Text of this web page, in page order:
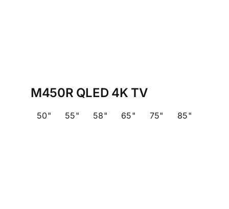
M450R QLED 4K TV
50" 55" 58" 65" 75" 85"